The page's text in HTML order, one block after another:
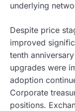
underlying
Despite price
improved
tenth
upgrades were
adoption
Corporate
positions.